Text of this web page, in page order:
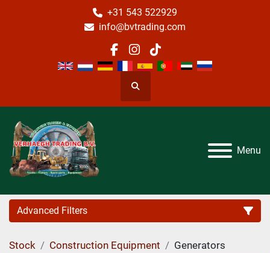
+31 543 522929
info@bvtrading.com
facebook
instagram
tiktok
Search
Menu
Advanced Filters
Category
Stock Construction Equipment Generators